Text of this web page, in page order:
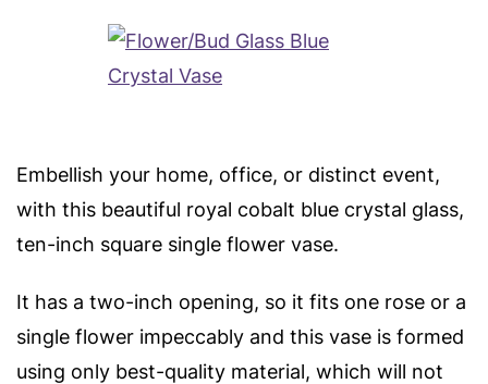
Embellish your home, office, or distinct event,
with this beautiful royal cobalt blue crystal glass,
ten-inch square single flower vase.
It has a two-inch opening, so it fits one rose or a
single flower impeccably and this vase is formed
using only best-quality material, which will not